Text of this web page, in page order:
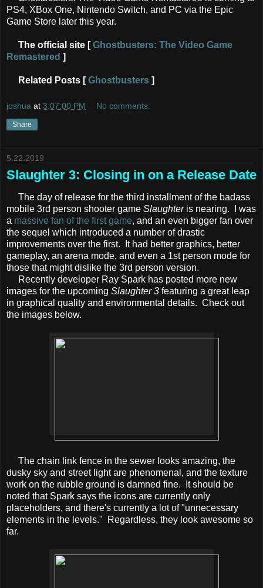
PS4, XBox One, Nintendo Switch, and PC via the Epic
Game Store later this year.
The official site [Ghostbusters: The Video Game
Remastered ]
Related Posts [Ghostbusters ]
joshua at 3:07:00 PM No comments:
Share
5.22.2019
Slaughter 3: Closing in on a Release Date
The day of release for the third installment of the badass
mobile 3rd person shooter game Slaughter is nearing. I was
a massive fan of the first game, and an even bigger fan over
the sequel which introduced a number of drastic
improvements over the first. It had better graphics, better
gameplay, an arena mode, and even a 1st person mode for
those that might dislike the 3rd person version.
Recently developer Ray Spark has posted more new
images for the upcoming Slaughter 3 featuring a great leap
in graphical quality and environmental details. Check out
the images below.
The chain link fence in the sewer looks amazing, the
dusky sky and street light are phenomenal, and the texture
work on the rubble ground is damned fine. It should be
noted that Spark says the icons are currently only
placeholders, and there's currently a lot of "unnecessary
elements in the levels." Regardless, they look awesome so
far.